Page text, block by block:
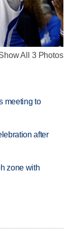
All 3 Photos
meeting to
after
zone with